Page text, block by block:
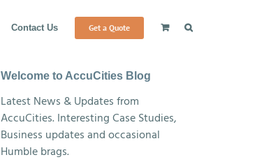
Contact Us Get a Quote
Welcome to AccuCities Blog
Latest News & Updates from
AccuCities. Interesting Case Studies,
Business updates and occasional
Humble brags.